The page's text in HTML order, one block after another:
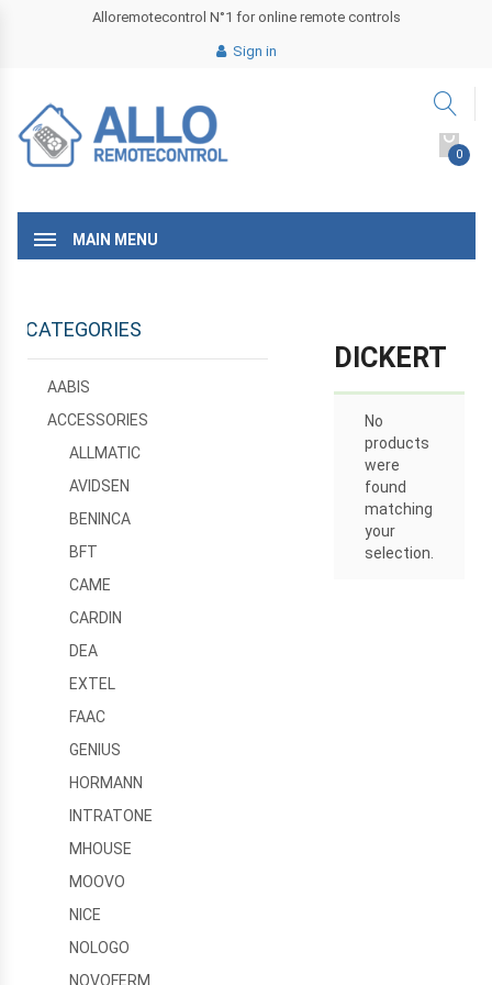
Alloremotecontrol N°1 for online remote controls
Sign in
0
MAIN MENU
DICKERT
No
products
were
found
matching
your
selection.
CATEGORIES
AABIS
ACCESSORIES
ALLMATIC
AVIDSEN
BENINCA
BFT
CAME
CARDIN
DEA
EXTEL
FAAC
GENIUS
HORMANN
INTRATONE
MHOUSE
MOOVO
NICE
NOLOGO
NOVOFERM